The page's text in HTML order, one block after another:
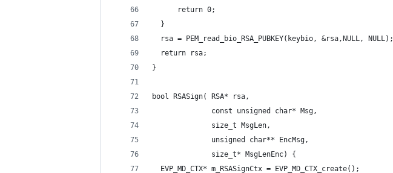
      return 0;
  }
  rsa = PEM_read_bio_RSA_PUBKEY(keybio, &rsa,NULL, NULL);
  return rsa;
}
bool RSASign( RSA* rsa,
              const unsigned char* Msg,
              size_t MsgLen,
              unsigned char** EncMsg,
              size_t* MsgLenEnc) {
  EVP_MD_CTX* m_RSASignCtx = EVP_MD_CTX_create();